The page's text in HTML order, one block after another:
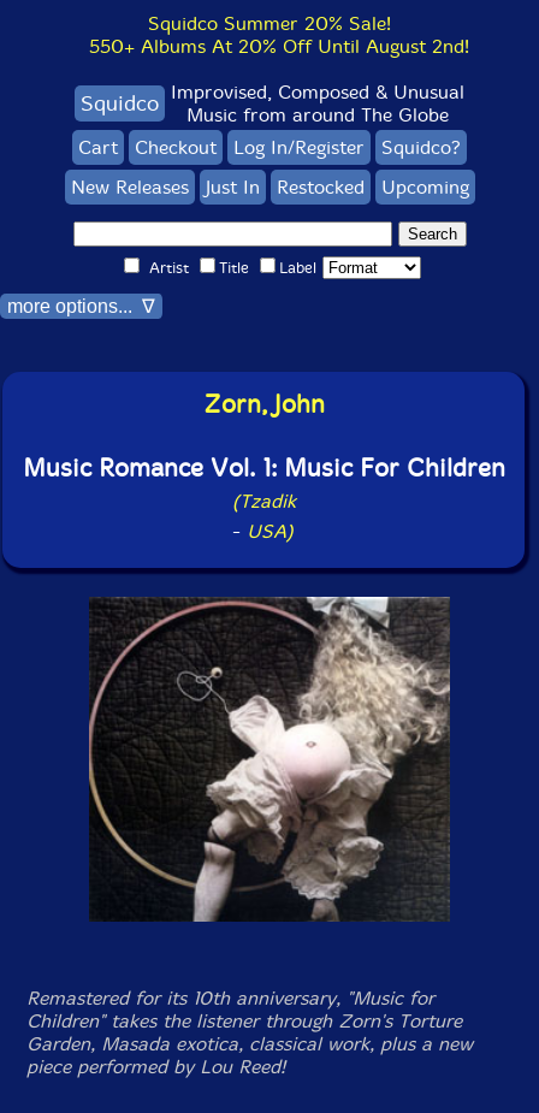
Squidco Summer 20% Sale!
550+ Albums At 20% Off Until August 2nd!
Squidco Improvised, Composed & Unusual
Music from around The Globe
Cart
Checkout Log In/Register
Squidco?
New Releases
Just In Restocked Upcoming
Artist Title Label
more options... ∇
Zorn, John
Music Romance Vol. 1: Music For Children
(Tzadik
- USA)
Remastered for its 10th anniversary, "Music for
Children" takes the listener through Zorn's Torture
Garden, Masada exotica, classical work, plus a new
piece performed by Lou Reed!